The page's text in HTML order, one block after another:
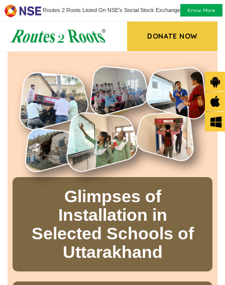
Routes 2 Roots Listed On NSE's Social Stock Exchange Know More
DONATE NOW
Glimpses of
Installation in
Selected Schools of
Uttarakhand